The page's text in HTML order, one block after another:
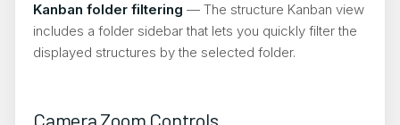
Kanban folder filtering — The structure Kanban view
includes a folder sidebar that lets you quickly filter the
displayed structures by the selected folder.
Camera Zoom Controls